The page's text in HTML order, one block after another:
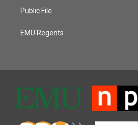
Public File
EMU Regents